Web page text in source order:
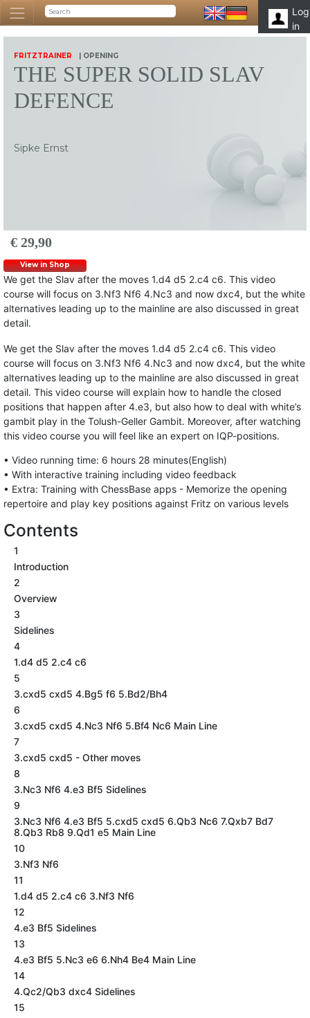
Log
in
FRITZTRAINER | OPENING
THE SUPER SOLID SLAV
DEFENCE
Sipke Ernst
€ 29,90
View in Shop
We get the Slav after the moves 1.d4 d5 2.c4 c6. This video
course will focus on 3.Nf3 Nf6 4.Nc3 and now dxc4, but the white
alternatives leading up to the mainline are also discussed in great
detail.
We get the Slav after the moves 1.d4 d5 2.c4 c6. This video
course will focus on 3.Nf3 Nf6 4.Nc3 and now dxc4, but the white
alternatives leading up to the mainline are also discussed in great
detail. This video course will explain how to handle the closed
positions that happen after 4.e3, but also how to deal with white’s
gambit play in the Tolush-Geller Gambit. Moreover, after watching
this video course you will feel like an expert on IQP-positions.
• Video running time: 6 hours 28 minutes(English)
• With interactive training including video feedback
• Extra: Training with ChessBase apps - Memorize the opening
repertoire and play key positions against Fritz on various levels
Contents
1
Introduction
2
Overview
3
Sidelines
4
1.d4 d5 2.c4 c6
5
3.cxd5 cxd5 4.Bg5 f6 5.Bd2/Bh4
6
3.cxd5 cxd5 4.Nc3 Nf6 5.Bf4 Nc6 Main Line
7
3.cxd5 cxd5 - Other moves
8
3.Nc3 Nf6 4.e3 Bf5 Sidelines
9
3.Nc3 Nf6 4.e3 Bf5 5.cxd5 cxd5 6.Qb3 Nc6 7.Qxb7 Bd7
8.Qb3 Rb8 9.Qd1 e5 Main Line
10
3.Nf3 Nf6
11
1.d4 d5 2.c4 c6 3.Nf3 Nf6
12
4.e3 Bf5 Sidelines
13
4.e3 Bf5 5.Nc3 e6 6.Nh4 Be4 Main Line
14
4.Qc2/Qb3 dxc4 Sidelines
15